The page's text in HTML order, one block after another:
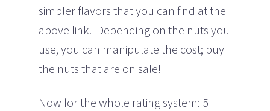
simpler flavors that you can find at the
above link. Depending on the nuts you
use, you can manipulate the cost; buy
the nuts that are on sale!
Now for the whole rating system: 5